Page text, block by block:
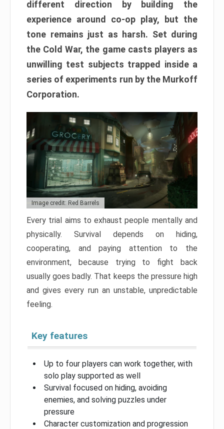
different direction by building the
experience around co-op play, but the
tone remains just as harsh. Set during
the Cold War, the game casts players as
unwilling test subjects trapped inside a
series of experiments run by the Murkoff
Corporation.
Image credit: Red Barrels
Every trial aims to exhaust people mentally and
physically. Survival depends on hiding,
cooperating, and paying attention to the
environment, because trying to fight back
usually goes badly. That keeps the pressure high
and gives every run an unstable, unpredictable
feeling.
Key features
Up to four players can work together, with
solo play supported as well
Survival focused on hiding, avoiding
enemies, and solving puzzles under
pressure
Character customization and progression